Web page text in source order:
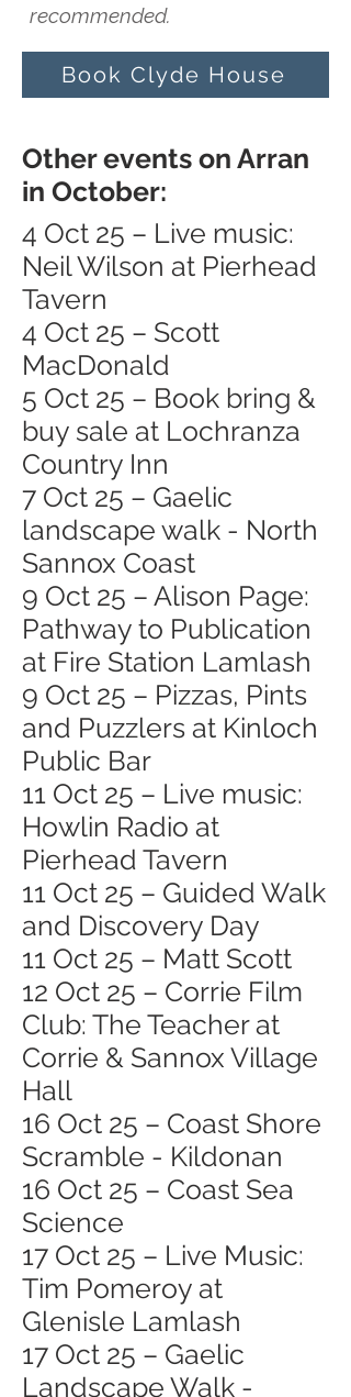
recommended.
Book Clyde House
Other events on Arran
in October:
4 Oct 25 – Live music:
Neil Wilson at Pierhead
Tavern
4 Oct 25 – Scott
MacDonald
5 Oct 25 – Book bring &
buy sale at Lochranza
Country Inn
7 Oct 25 – Gaelic
landscape walk - North
Sannox Coast
9 Oct 25 – Alison Page:
Pathway to Publication
at Fire Station Lamlash
9 Oct 25 – Pizzas, Pints
and Puzzlers at Kinloch
Public Bar
11 Oct 25 – Live music:
Howlin Radio at
Pierhead Tavern
11 Oct 25 – Guided Walk
and Discovery Day
11 Oct 25 – Matt Scott
12 Oct 25 – Corrie Film
Club: The Teacher at
Corrie & Sannox Village
Hall
16 Oct 25 – Coast Shore
Scramble - Kildonan
16 Oct 25 – Coast Sea
Science
17 Oct 25 – Live Music:
Tim Pomeroy at
Glenisle Lamlash
17 Oct 25 – Gaelic
Landscape Walk -